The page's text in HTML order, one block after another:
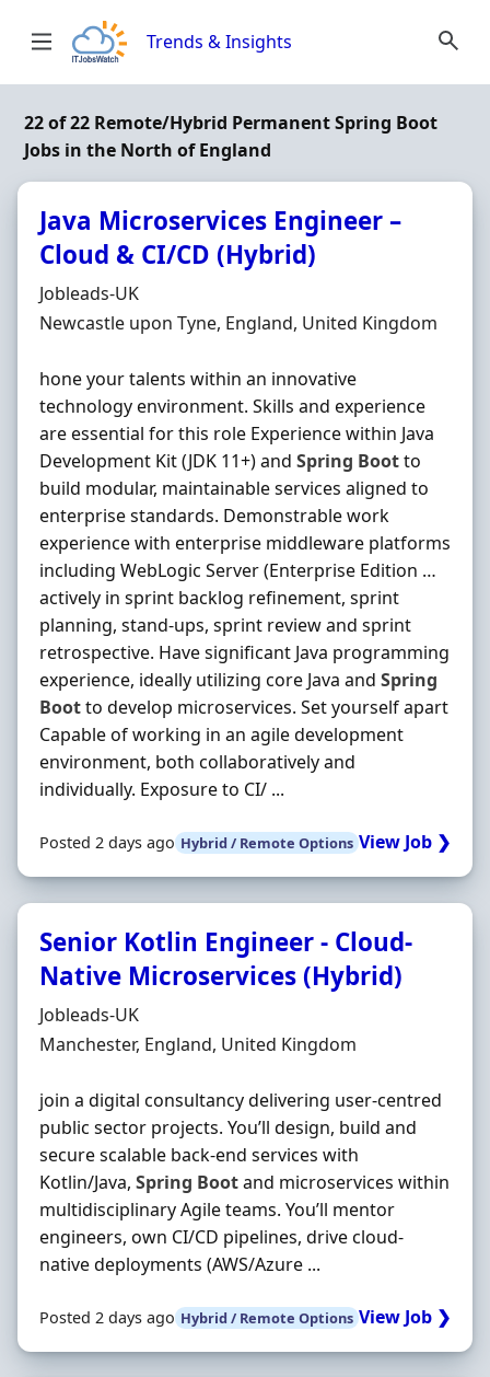
Trends & Insights
22 of 22 Remote/Hybrid Permanent Spring Boot
Jobs in the North of England
Java Microservices Engineer –
Cloud & CI/CD (Hybrid)
Hiring Organisation
Jobleads-UK
Location
Newcastle upon Tyne, England, United Kingdom
hone your talents within an innovative
technology environment. Skills and experience
are essential for this role Experience within Java
Development Kit (JDK 11+) and Spring Bootto
build modular, maintainable services aligned to
enterprise standards. Demonstrable work
experience with enterprise middleware platforms
including WebLogic Server (Enterprise Edition …
actively in sprint backlog refinement, sprint
planning, stand-ups, sprint review and sprint
retrospective. Have significant Java programming
experience, ideally utilizing core Java and Spring
Bootto develop microservices. Set yourself apart
Capable of working in an agile development
environment, both collaboratively and
individually. Exposure to CI/ ...
Posted 2 days ago Hybrid / Remote Options View Job ❯
Senior Kotlin Engineer - Cloud-
Native Microservices (Hybrid)
Hiring Organisation
Jobleads-UK
Location
Manchester, England, United Kingdom
join a digital consultancy delivering user‐centred
public sector projects. You’ll design, build and
secure scalable back‐end services with
Kotlin/Java, Spring Bootand microservices within
multidisciplinary Agile teams. You’ll mentor
engineers, own CI/CD pipelines, drive cloud‐
native deployments (AWS/Azure ...
Posted 2 days ago Hybrid / Remote Options View Job ❯